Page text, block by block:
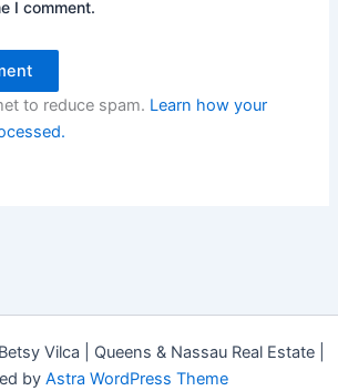
I comment.
to reduce spam. Learn how your
Vilca | Queens & Nassau Real Estate |
by Astra WordPress Theme